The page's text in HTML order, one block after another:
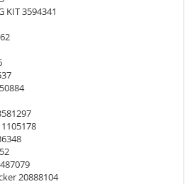
KIT 3594341
20888104